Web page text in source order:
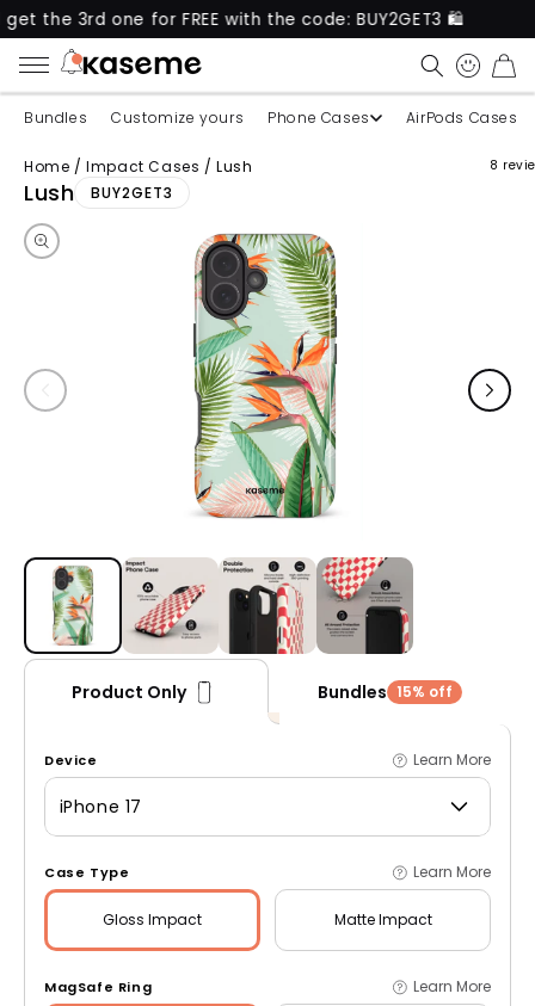
one for FREE with the code: BUY2GET3 🛍️
CART
Bundles Customize yours Phone Cases AirPods Cases
Home / Impact Cases / Lush
Lush BUY2GET3
8
Skip to product information
Product Only Bundles 15% off
Device Learn More
iPhone 17
Case Type Learn More
Gloss Impact Matte Impact
MagSafe Ring Learn More